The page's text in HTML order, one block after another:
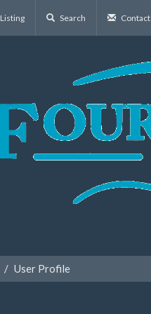
Listing Search Contact
User Profile